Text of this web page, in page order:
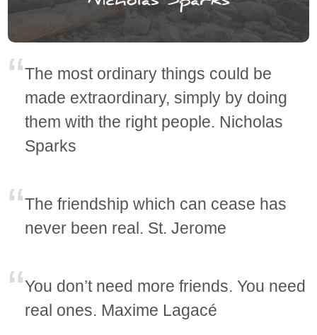
The most ordinary things could be
made extraordinary, simply by doing
them with the right people. Nicholas
Sparks
The friendship which can cease has
never been real. St. Jerome
You don’t need more friends. You need
real ones. Maxime Lagacé